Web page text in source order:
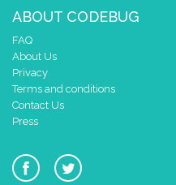
ABOUT CODEBUG
FAQ
About Us
Privacy
Terms and conditions
Contact Us
Press